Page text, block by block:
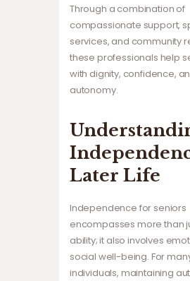
Through a combination of
compassionate support,
services, and community
these professionals help
with dignity, confidence,
autonomy.
Later Life
Independence for seniors
encompasses more than
ability; it also involves
social well-being. For
individuals, maintaining